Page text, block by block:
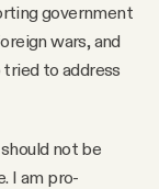
government
wars, and
to address
not be
I am pro-